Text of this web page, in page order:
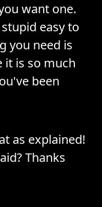
want one.
easy to
you need is
it is so much
been
as explained!
Thanks